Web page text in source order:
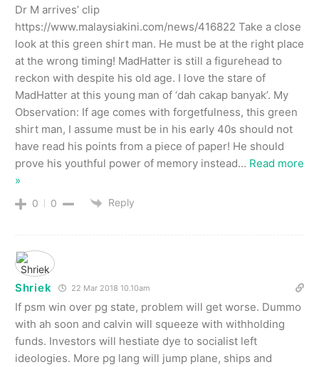
Dr M arrives’ clip
https://www.malaysiakini.com/news/416822 Take a close
look at this green shirt man. He must be at the right place
at the wrong timing! MadHatter is still a figurehead to
reckon with despite his old age. I love the stare of
MadHatter at this young man of ‘dah cakap banyak’. My
Observation: If age comes with forgetfulness, this green
shirt man, I assume must be in his early 40s should not
have read his points from a piece of paper! He should
prove his youthful power of memory instead… Read more
»
0 0 Reply
Shriek 22 Mar 2018 10.10am
If psm win over pg state, problem will get worse. Dummo
with ah soon and calvin will squeeze with withholding
funds. Investors will hestiate dye to socialist left
ideologies. More pg lang will jump plane, ships and